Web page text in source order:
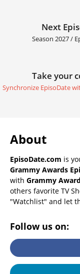
Next
Season 2027 /
Take your
Synchronize EpisoDate
About
EpisoDate.com is
Grammy Awards
with Grammy
others favorite TV
"Watchlist" and let
Follow us on: